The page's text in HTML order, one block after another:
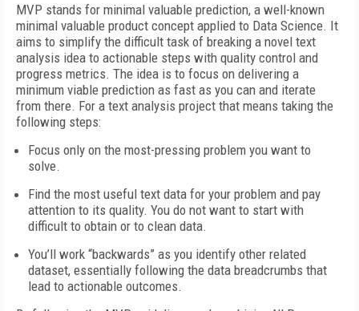
MVP stands for minimal valuable prediction, a well-known
minimal valuable product concept applied to Data Science. It
aims to simplify the difficult task of breaking a novel text
analysis idea to actionable steps with quality control and
progress metrics. The idea is to focus on delivering a
minimum viable prediction as fast as you can and iterate
from there. For a text analysis project that means taking the
following steps:
Focus only on the most-pressing problem you want to
solve.
Find the most useful text data for your problem and pay
attention to its quality. You do not want to start with
difficult to obtain or to clean data.
You’ll work “backwards” as you identify other related
dataset, essentially following the data breadcrumbs that
lead to actionable outcomes.